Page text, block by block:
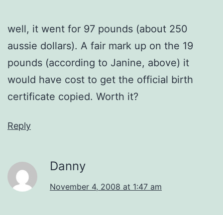
well, it went for 97 pounds (about 250
aussie dollars). A fair mark up on the 19
pounds (according to Janine, above) it
would have cost to get the official birth
certificate copied. Worth it?
Reply
Danny
November 4, 2008 at 1:47 am